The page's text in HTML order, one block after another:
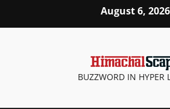
August 6, 2026
BUZZWORD IN HYPER